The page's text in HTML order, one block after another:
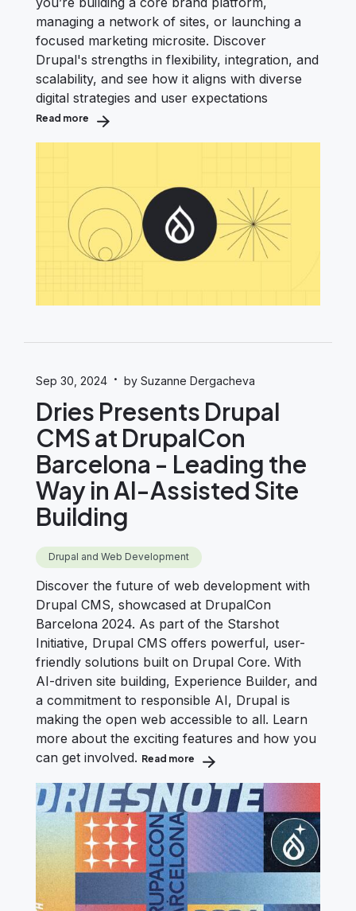
managing a network of sites, or launching a
focused marketing microsite. Discover
Drupal's strengths in flexibility, integration, and
scalability, and see how it aligns with diverse
digital strategies and user expectations
Read more about Is Drupal the Right fit? T-Shirt Sizing for Your
Sep 30, 2024 · by Suzanne Dergacheva
Dries Presents Drupal
CMS at DrupalCon
Barcelona - Leading the
Way in AI-Assisted Site
Building
Drupal and Web Development
Discover the future of web development with
Drupal CMS, showcased at DrupalCon
Barcelona 2024. As part of the Starshot
Initiative, Drupal CMS offers powerful, user-
friendly solutions built on Drupal Core. With
AI-driven site building, Experience Builder, and
a commitment to responsible AI, Drupal is
making the open web accessible to all. Learn
more about the exciting features and how you
can get involved. Read more about Dries Presents Drupal